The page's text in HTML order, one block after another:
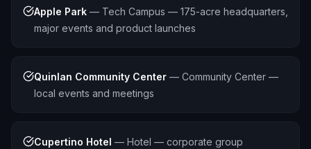
Apple Park — Tech Campus — 175-acre headquarters,
major events and product launches
Quinlan Community Center — Community Center —
local events and meetings
Cupertino Hotel — Hotel — corporate group